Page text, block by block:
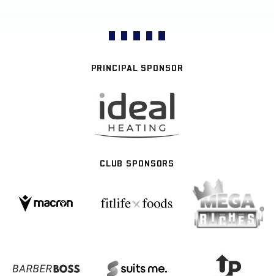
PRINCIPAL SPONSOR
CLUB SPONSORS